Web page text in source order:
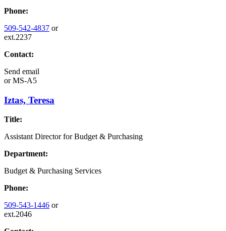
Phone:
509-542-4837 or
ext.2237
Contact:
Send email
orMS-A5
Iztas, Teresa
Title:
Assistant Director for Budget & Purchasing
Department:
Budget & Purchasing Services
Phone:
509-543-1446 or
ext.2046